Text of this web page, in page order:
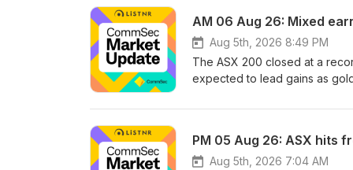
Check out our Market News
podcast is prepared,
067 254 399 AFSL 238814.
situation or needs. Consider
AM 06 Aug 26: Mixed
Aug 5th, 2026 8:49 PM
The ASX 200 closed at a
expected to lead gains as
key employment and trade
in Australia by Commonwealth
PM 05 Aug 26: ASX hits
Aug 5th, 2026 7:04 AM